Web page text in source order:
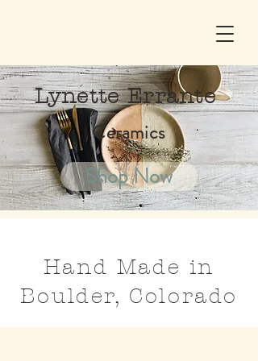
Lynette Errante
Ceramics
Shop Now
Hand Made in
Boulder, Colorado